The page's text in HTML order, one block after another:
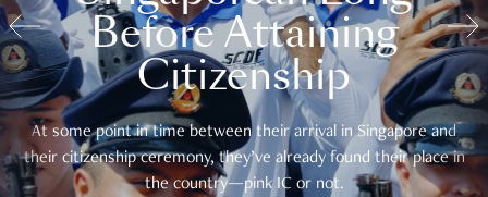
Before Attaining
Citizenship
At some point in time between their arrival in Singapore and
their citizenship ceremony, they’ve already found their place in
the country—pink IC or not.